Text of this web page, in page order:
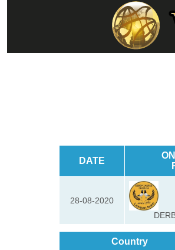
DATE
28-08-2020
Country